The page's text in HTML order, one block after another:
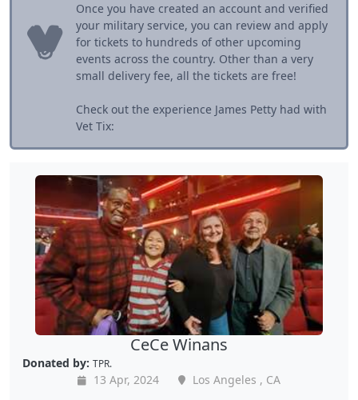
Once you have created an account and verified
your military service, you can review and apply
for tickets to hundreds of other upcoming
events across the country. Other than a very
small delivery fee, all the tickets are free!
Check out the experience James Petty had with
Vet Tix:
CeCe Winans
Donated by: TPR.
13 Apr, 2024
Los Angeles , CA